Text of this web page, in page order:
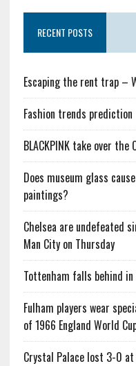
RECENT POSTS
Escaping the rent trap –
Fashion trends
BLACKPINK take over the
Does museum glass
paintings?
Chelsea are undefeated
Man City on Thursday
Tottenham falls behind in
Fulham players wear
of 1966 England World
Crystal Palace lost 3-0 at